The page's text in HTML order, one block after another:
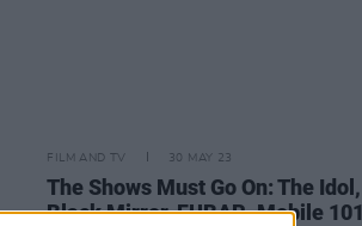
FILM AND TV 30 MAY 23
The Shows Must Go On: The Idol,
Black Mirror, FUBAR, Mobile 101